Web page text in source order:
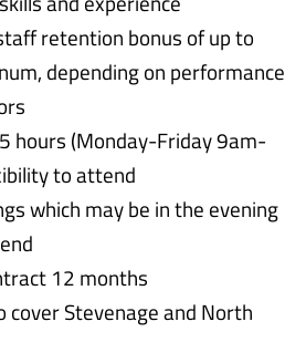
retention bonus of up to
depending on performance
hours (Monday-Friday 9am-
to attend
which may be in the evening
12 months
cover Stevenage and North